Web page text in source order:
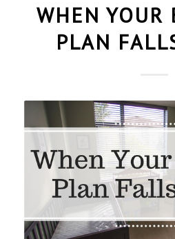
WHEN YOUR
PLAN